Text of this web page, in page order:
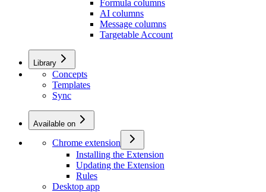
Formula columns
AI columns
Message columns
Targetable Account
Library
Concepts
Templates
Sync
Available on
Chrome extension
Installing the Extension
Updating the Extension
Rules
Desktop app